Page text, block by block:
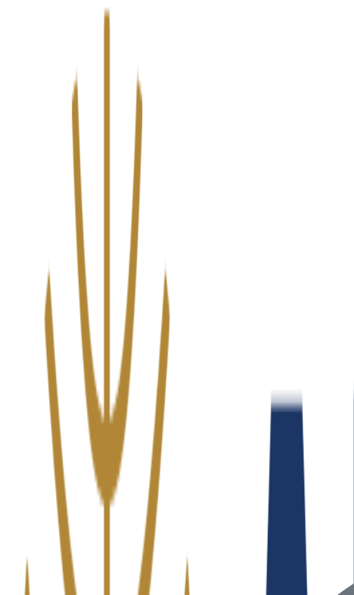
We’ve upgraded Alisouq for a faster, smoother experience